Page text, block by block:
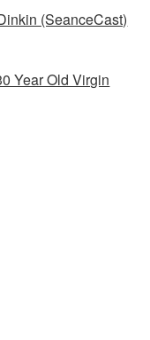
(SeanceCast)
Year Old Virgin